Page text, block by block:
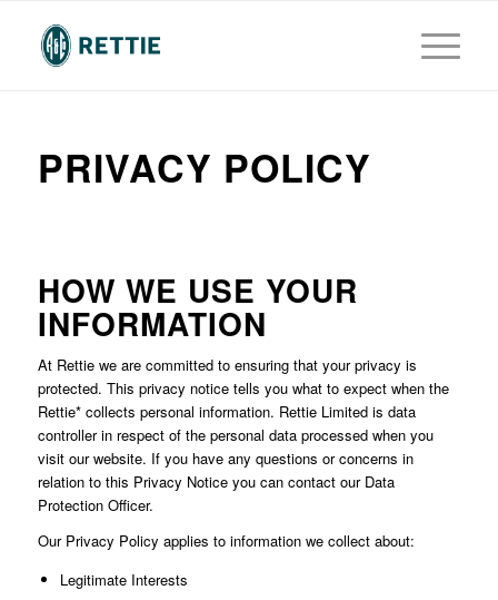
PRIVACY POLICY
HOW WE USE YOUR
INFORMATION
At Rettie we are committed to ensuring that your privacy is
protected. This privacy notice tells you what to expect when the
Rettie* collects personal information. Rettie Limited is data
controller in respect of the personal data processed when you
visit our website. If you have any questions or concerns in
relation to this Privacy Notice you can contact our Data
Protection Officer.
Our Privacy Policy applies to information we collect about:
Legitimate Interests